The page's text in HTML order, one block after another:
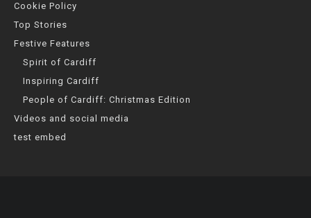
Cookie Policy
Top Stories
Festive Features
Spirit of Cardiff
Inspiring Cardiff
People of Cardiff: Christmas Edition
Videos and social media
test embed